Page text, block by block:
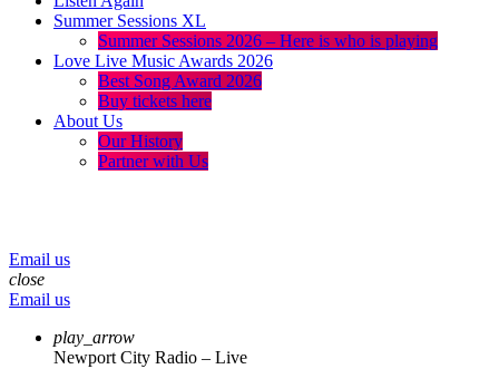
Summer Sessions XL
Summer Sessions 2026 – Here is who is playing
Love Live Music Awards 2026
Best Song Award 2026
Buy tickets here
About Us
Our History
Partner with Us
Email us
close
Email us
play_arrow
Newport City Radio – Live